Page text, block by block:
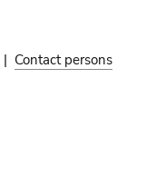
| Contact persons